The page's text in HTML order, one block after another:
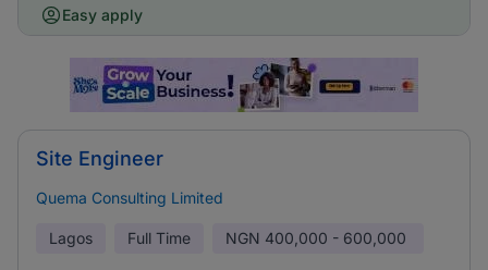
Easy apply
Site Engineer
Quema Consulting Limited
Lagos Full Time NGN 400,000 - 600,000